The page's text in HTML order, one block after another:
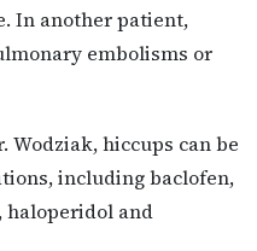
In another patient,
embolisms or
Wodziak, hiccups can be
including baclofen,
haloperidol and